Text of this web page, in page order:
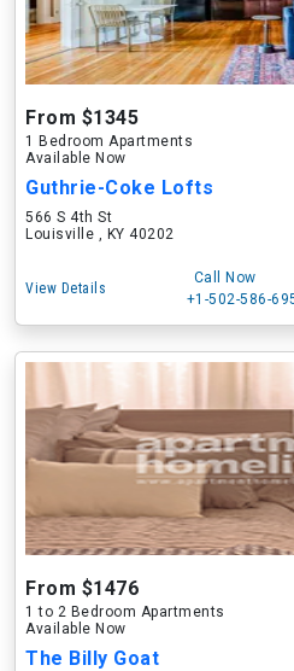
From $1345
1 Bedroom Apartments
Available Now
Guthrie-Coke Lofts
566 S 4th St
Louisville , KY 40202
View Details
Call Now
+1-502-586-
From $1476
1 to 2 Bedroom Apartments
Available Now
The Billy Goat